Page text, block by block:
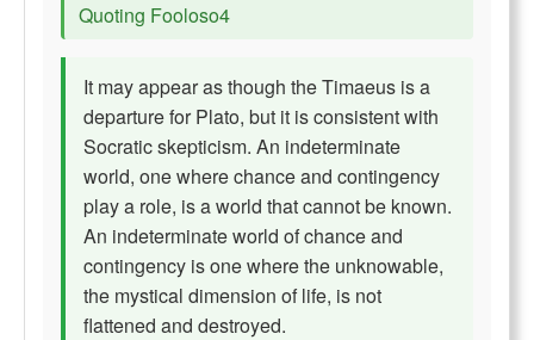
Quoting Fooloso4
It may appear as though the Timaeus is a
departure for Plato, but it is consistent with
Socratic skepticism. An indeterminate
world, one where chance and contingency
play a role, is a world that cannot be known.
An indeterminate world of chance and
contingency is one where the unknowable,
the mystical dimension of life, is not
flattened and destroyed.